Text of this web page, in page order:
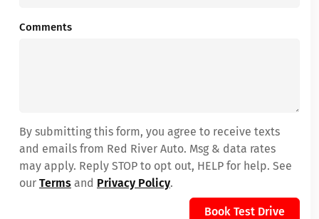
Comments
By submitting this form, you agree to receive texts
and emails from Red River Auto. Msg & data rates
may apply. Reply STOP to opt out, HELP for help. See
our Terms and Privacy Policy.
Book Test Drive